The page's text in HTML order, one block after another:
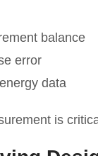
balance
error
data
is